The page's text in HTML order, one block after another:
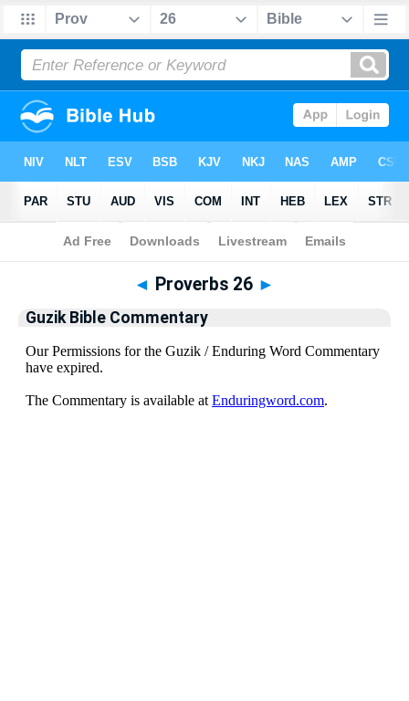
Bible>Guzik Bible Commentary > Proverbs 26
◄ Proverbs 26 ►
Guzik Bible Commentary